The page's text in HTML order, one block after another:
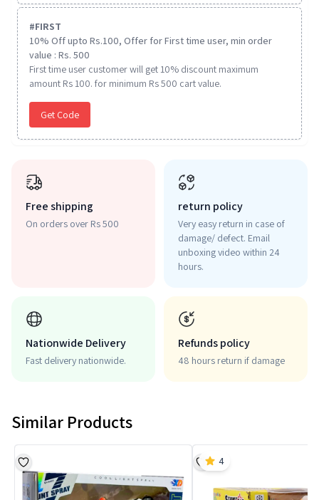
#FIRST
10% Off upto Rs.100, Offer for First time user, min order
value : Rs. 500
First time user customer will get 10% discount maximum
amount Rs 100. for minimum Rs 500 cart value.
Get Code
Free shipping
On orders over Rs 500
return policy
Very easy return in case of
damage/ defect. Email
unboxing video within 24
hours.
Nationwide Delivery
Fast delivery nationwide.
Refunds policy
48 hours return if damage
Similar Products
4